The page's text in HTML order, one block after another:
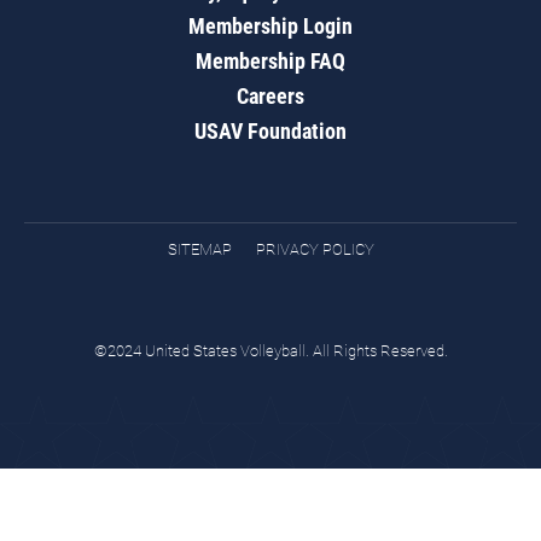
Membership Login
Membership FAQ
Careers
USAV Foundation
SITEMAP PRIVACY POLICY
©2024 United States Volleyball. All Rights Reserved.